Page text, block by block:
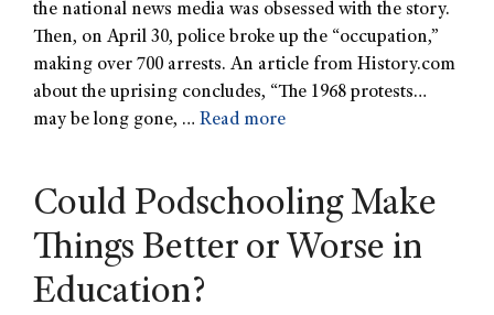
the national news media was obsessed with the story.
Then, on April 30, police broke up the “occupation,”
making over 700 arrests. An article from History.com
about the uprising concludes, “The 1968 protests…
may be long gone, … Read more
Could Podschooling Make
Things Better or Worse in
Education?